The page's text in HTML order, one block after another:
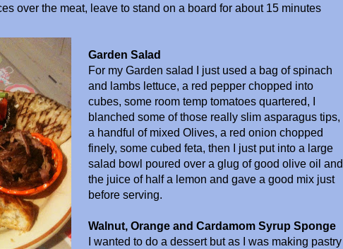
over the meat, leave to stand on a board for about 15 minutes
Garden Salad
For my Garden salad I just used a bag of spinach
and lambs lettuce, a red pepper chopped into
cubes, some room temp tomatoes quartered, I
blanched some of those really slim asparagus tips,
a handful of mixed Olives, a red onion chopped
finely, some cubed feta, then I just put into a large
salad bowl poured over a glug of good olive oil and
the juice of half a lemon and gave a good mix just
before serving.
Walnut, Orange and Cardamom Syrup Sponge
I wanted to do a dessert but as I was making pastry